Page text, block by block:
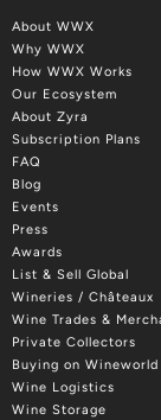
About WWX
Why WWX
How WWX Works
Our Ecosystem
About Zyra
Subscription Plans
FAQ
Blog
Events
Press
Awards
List & Sell Global
Wineries / Châteaux
Wine Trades &
Private Collectors
Buying on
Wine Logistics
Wine Storage